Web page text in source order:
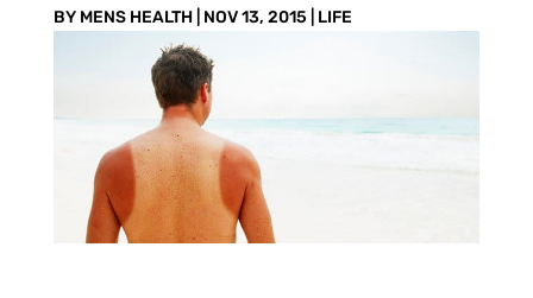
BY MENS HEALTH| NOV 13, 2015 LIFE